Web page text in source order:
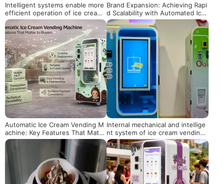
Intelligent systems enable more
efficient operation of ice cream
vending machines
Brand Expansion: Achieving Rapi
d Scalability with Automated Ice
Cream Vending Machines
Automatic Ice Cream Vending M
achine: Key Features That Matte
r to Buyers
Internal mechanical and intellige
nt system of ice cream vending
machine